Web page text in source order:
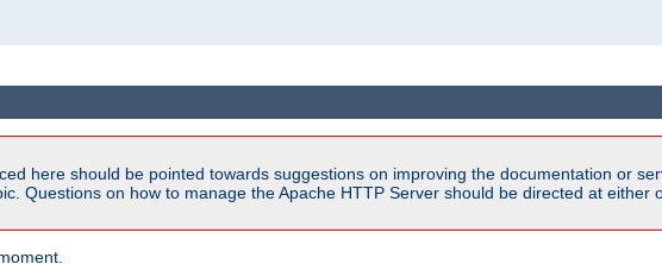
here should be pointed towards suggestions on improving the documentation or
Questions on how to manage the Apache HTTP Server should be directed at